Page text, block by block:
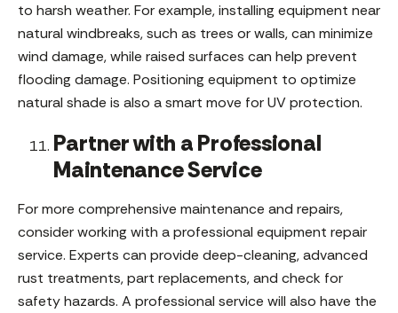
to harsh weather. For example, installing equipment near
natural windbreaks, such as trees or walls, can minimize
wind damage, while raised surfaces can help prevent
flooding damage. Positioning equipment to optimize
natural shade is also a smart move for UV protection.
Partner with a Professional
Maintenance Service
For more comprehensive maintenance and repairs,
consider working with a professional equipment repair
service. Experts can provide deep-cleaning, advanced
rust treatments, part replacements, and check for
safety hazards. A professional service will also have the